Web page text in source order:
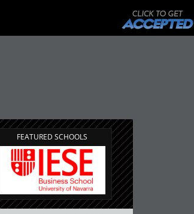
FEATURED SCHOOLS